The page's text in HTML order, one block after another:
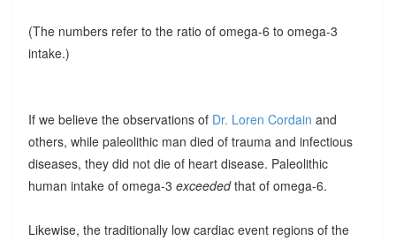
(The numbers refer to the ratio of omega-6 to omega-3
intake.)
If we believe the observations of Dr. Loren Cordain and
others, while paleolithic man died of trauma and infectious
diseases, they did not die of heart disease. Paleolithic
human intake of omega-3 exceededthat of omega-6.
Likewise, the traditionally low cardiac event regions of the